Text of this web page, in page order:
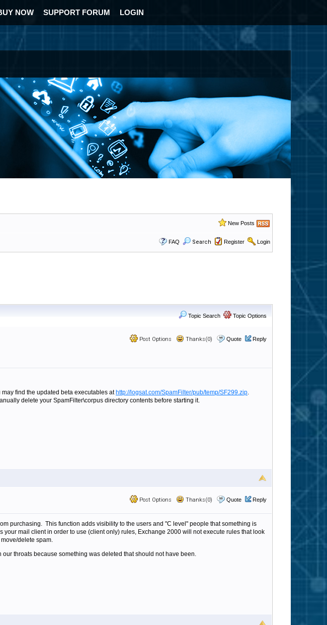
NOW SUPPORT FORUM LOGIN
New Posts
FAQ Search Register Login
Topic Search Topic Options
Post Options Thanks(0) Quote Reply
find the updated beta executables at http://logsat.com/SpamFilter/pub/temp/SF299.zip.
delete your SpamFilter\corpus directory contents before starting it.
Post Options Thanks(0) Quote Reply
purchasing. This function adds visibility to the users and "C level" people that something is
mail client in order to use (client only) rules, Exchange 2000 will not execute rules that look
delete spam.
throats because something was deleted that should not have been.